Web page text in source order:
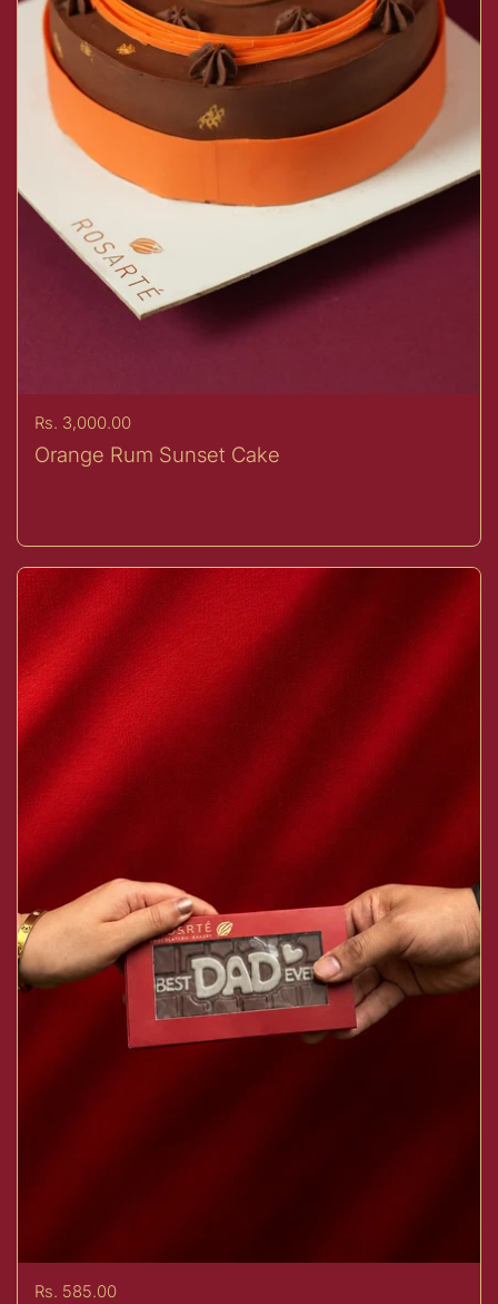
Price:
Rs. 3,000.00
Orange Rum Sunset Cake
Price:
Rs. 585.00